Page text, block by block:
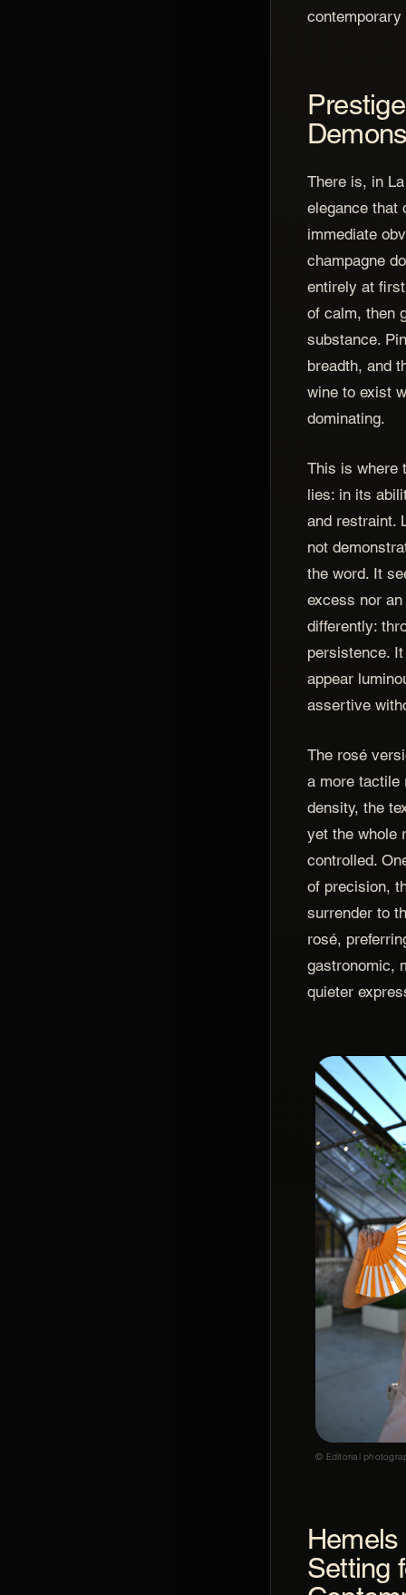
contemporary
There is, in
elegance that
immediate
champagne
entirely at
of calm, then
substance.
breadth, and
wine to exist
dominating.
This is where
lies: in its
and restraint.
not
the word. It
excess nor
differently:
persistence.
appear
assertive
The rosé
a more tactile
density, the
yet the whole
controlled.
of precision,
surrender to
rosé,
gastronomic,
quieter
© Editorial
Setting